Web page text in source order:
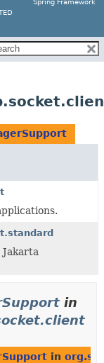
Spring Framework
in
in